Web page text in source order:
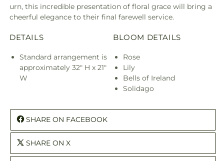
urn, this incredible presentation of floral grace will bring a
cheerful elegance to their final farewell service.
DETAILS
Standard arrangement is
approximately 32" H x 21"
W
BLOOM DETAILS
Rose
Lily
Bells of Ireland
Solidago
SHARE ON FACEBOOK
SHARE ON X